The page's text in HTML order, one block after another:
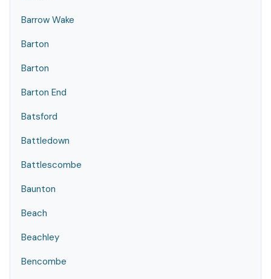
Barrow Wake
Barton
Barton
Barton End
Batsford
Battledown
Battlescombe
Baunton
Beach
Beachley
Bencombe